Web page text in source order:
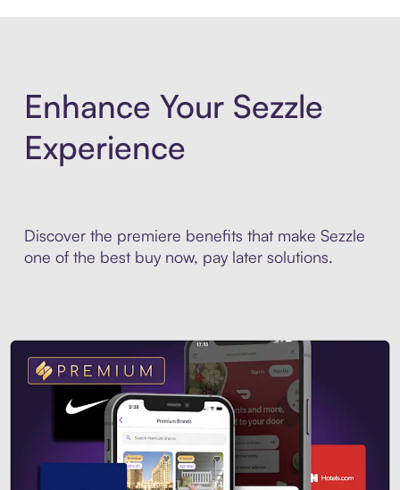
Enhance Your Sezzle
Experience
Discover the premiere benefits that make Sezzle
one of the best buy now, pay later solutions.